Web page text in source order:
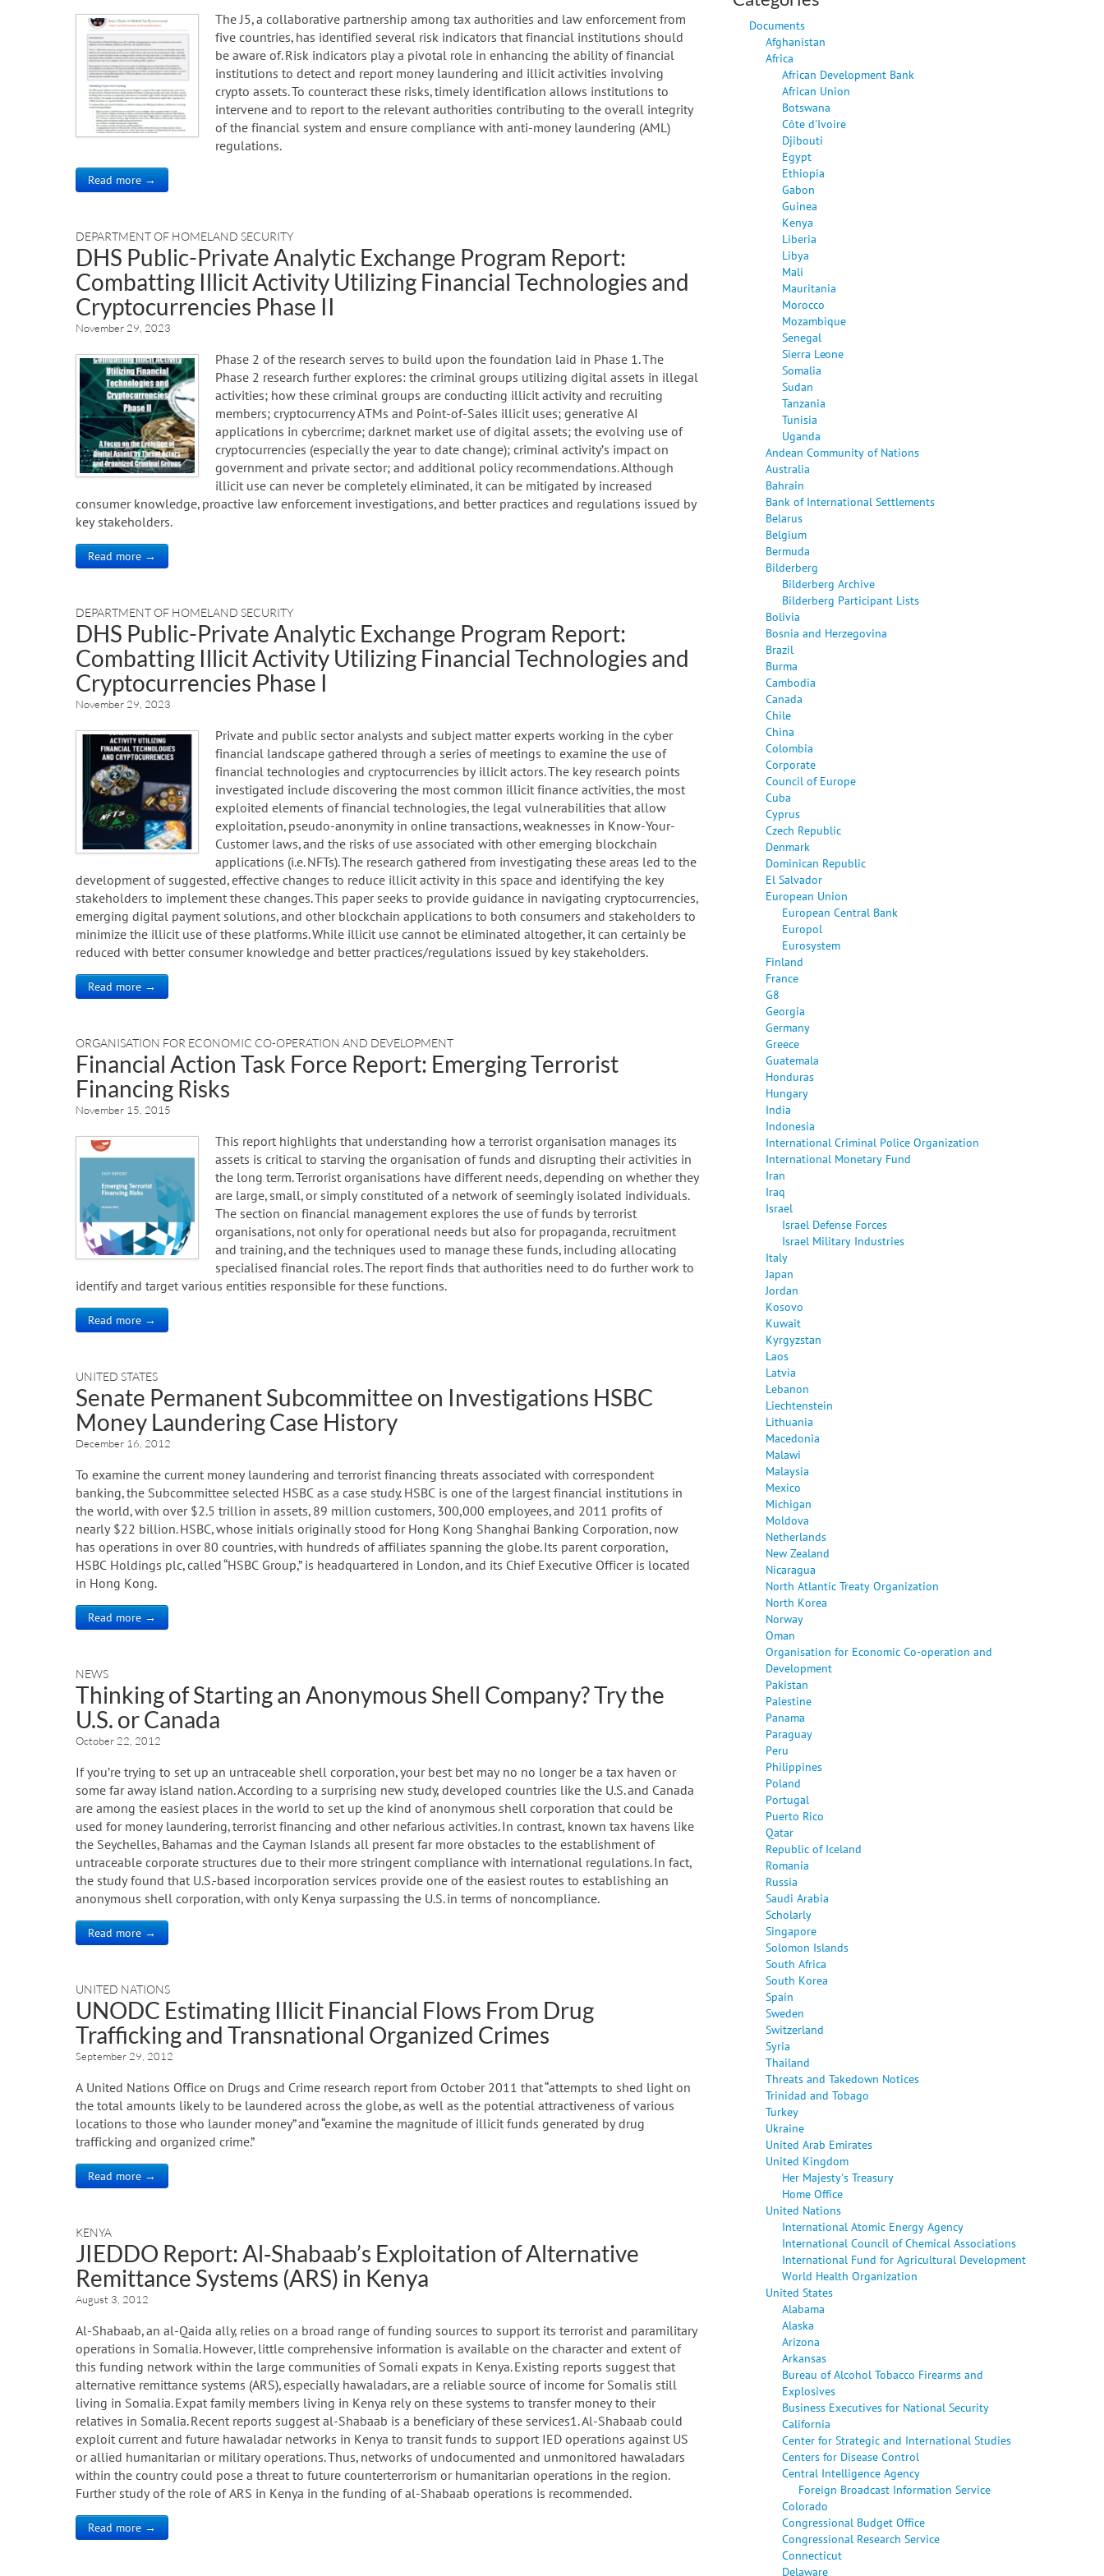
The J5, a collaborative partnership among tax authorities and law enforcement from
five countries, has identified several risk indicators that financial institutions should
be aware of. Risk indicators play a pivotal role in enhancing the ability of financial
institutions to detect and report money laundering and illicit activities involving
crypto assets. To counteract these risks, timely identification allows institutions to
intervene and to report to the relevant authorities contributing to the overall integrity
of the financial system and ensure compliance with anti-money laundering (AML)
regulations.
Read more →
DEPARTMENT OF HOMELAND SECURITY
DHS Public-Private Analytic Exchange Program Report:
Combatting Illicit Activity Utilizing Financial Technologies and
Cryptocurrencies Phase II
November 29, 2023
Phase 2 of the research serves to build upon the foundation laid in Phase 1. The
Phase 2 research further explores: the criminal groups utilizing digital assets in illegal
activities; how these criminal groups are conducting illicit activity and recruiting
members; cryptocurrency ATMs and Point-of-Sales illicit uses; generative AI
applications in cybercrime; darknet market use of digital assets; the evolving use of
cryptocurrencies (especially the year to date change); criminal activity’s impact on
government and private sector; and additional policy recommendations. Although
illicit use can never be completely eliminated, it can be mitigated by increased
consumer knowledge, proactive law enforcement investigations, and better practices and regulations issued by
key stakeholders.
Read more →
DEPARTMENT OF HOMELAND SECURITY
DHS Public-Private Analytic Exchange Program Report:
Combatting Illicit Activity Utilizing Financial Technologies and
Cryptocurrencies Phase I
November 29, 2023
Private and public sector analysts and subject matter experts working in the cyber
financial landscape gathered through a series of meetings to examine the use of
financial technologies and cryptocurrencies by illicit actors. The key research points
investigated include discovering the most common illicit finance activities, the most
exploited elements of financial technologies, the legal vulnerabilities that allow
exploitation, pseudo-anonymity in online transactions, weaknesses in Know-Your-
Customer laws, and the risks of use associated with other emerging blockchain
applications (i.e. NFTs). The research gathered from investigating these areas led to the
development of suggested, effective changes to reduce illicit activity in this space and identifying the key
stakeholders to implement these changes. This paper seeks to provide guidance in navigating cryptocurrencies,
emerging digital payment solutions, and other blockchain applications to both consumers and stakeholders to
minimize the illicit use of these platforms. While illicit use cannot be eliminated altogether, it can certainly be
reduced with better consumer knowledge and better practices/regulations issued by key stakeholders.
Read more →
ORGANISATION FOR ECONOMIC CO-OPERATION AND DEVELOPMENT
Financial Action Task Force Report: Emerging Terrorist
Financing Risks
November 15, 2015
This report highlights that understanding how a terrorist organisation manages its
assets is critical to starving the organisation of funds and disrupting their activities in
the long term. Terrorist organisations have different needs, depending on whether they
are large, small, or simply constituted of a network of seemingly isolated individuals.
The section on financial management explores the use of funds by terrorist
organisations, not only for operational needs but also for propaganda, recruitment
and training, and the techniques used to manage these funds, including allocating
specialised financial roles. The report finds that authorities need to do further work to
identify and target various entities responsible for these functions.
Read more →
UNITED STATES
Senate Permanent Subcommittee on Investigations HSBC
Money Laundering Case History
December 16, 2012
To examine the current money laundering and terrorist financing threats associated with correspondent
banking, the Subcommittee selected HSBC as a case study. HSBC is one of the largest financial institutions in
the world, with over $2.5 trillion in assets, 89 million customers, 300,000 employees, and 2011 profits of
nearly $22 billion. HSBC, whose initials originally stood for Hong Kong Shanghai Banking Corporation, now
has operations in over 80 countries, with hundreds of affiliates spanning the globe. Its parent corporation,
HSBC Holdings plc, called “HSBC Group,” is headquartered in London, and its Chief Executive Officer is located
in Hong Kong.
Read more →
NEWS
Thinking of Starting an Anonymous Shell Company? Try the
U.S. or Canada
October 22, 2012
If you’re trying to set up an untraceable shell corporation, your best bet may no no longer be a tax haven or
some far away island nation. According to a surprising new study, developed countries like the U.S. and Canada
are among the easiest places in the world to set up the kind of anonymous shell corporation that could be
used for money laundering, terrorist financing and other nefarious activities. In contrast, known tax havens like
the Seychelles, Bahamas and the Cayman Islands all present far more obstacles to the establishment of
untraceable corporate structures due to their more stringent compliance with international regulations. In fact,
the study found that U.S.-based incorporation services provide one of the easiest routes to establishing an
anonymous shell corporation, with only Kenya surpassing the U.S. in terms of noncompliance.
Read more →
UNITED NATIONS
UNODC Estimating Illicit Financial Flows From Drug
Trafficking and Transnational Organized Crimes
September 29, 2012
A United Nations Office on Drugs and Crime research report from October 2011 that “attempts to shed light on
the total amounts likely to be laundered across the globe, as well as the potential attractiveness of various
locations to those who launder money” and “examine the magnitude of illicit funds generated by drug
trafficking and organized crime.”
Read more →
KENYA
JIEDDO Report: Al‐Shabaab’s Exploitation of Alternative
Remittance Systems (ARS) in Kenya
August 3, 2012
Al-Shabaab, an al-Qaida ally, relies on a broad range of funding sources to support its terrorist and paramilitary
operations in Somalia. However, little comprehensive information is available on the character and extent of
this funding network within the large communities of Somali expats in Kenya. Existing reports suggest that
alternative remittance systems (ARS), especially hawaladars, are a reliable source of income for Somalis still
living in Somalia. Expat family members living in Kenya rely on these systems to transfer money to their
relatives in Somalia. Recent reports suggest al-Shabaab is a beneficiary of these services1. Al-Shabaab could
exploit current and future hawaladar networks in Kenya to transit funds to support IED operations against US
or allied humanitarian or military operations. Thus, networks of undocumented and unmonitored hawaladars
within the country could pose a threat to future counterterrorism or humanitarian operations in the region.
Further study of the role of ARS in Kenya in the funding of al-Shabaab operations is recommended.
Read more →
Documents
Afghanistan
Africa
African Development Bank
African Union
Botswana
Côte d'Ivoire
Djibouti
Egypt
Ethiopia
Gabon
Guinea
Kenya
Liberia
Libya
Mali
Mauritania
Morocco
Mozambique
Senegal
Sierra Leone
Somalia
Sudan
Tanzania
Tunisia
Uganda
Andean Community of Nations
Australia
Bahrain
Bank of International Settlements
Belarus
Belgium
Bermuda
Bilderberg
Bilderberg Archive
Bilderberg Participant Lists
Bolivia
Bosnia and Herzegovina
Brazil
Burma
Cambodia
Canada
Chile
China
Colombia
Corporate
Council of Europe
Cuba
Cyprus
Czech Republic
Denmark
Dominican Republic
El Salvador
European Union
European Central Bank
Europol
Eurosystem
Finland
France
G8
Georgia
Germany
Greece
Guatemala
Honduras
Hungary
India
Indonesia
International Criminal Police Organization
International Monetary Fund
Iran
Iraq
Israel
Israel Defense Forces
Israel Military Industries
Italy
Japan
Jordan
Kosovo
Kuwait
Kyrgyzstan
Laos
Latvia
Lebanon
Liechtenstein
Lithuania
Macedonia
Malawi
Malaysia
Mexico
Michigan
Moldova
Netherlands
New Zealand
Nicaragua
North Atlantic Treaty Organization
North Korea
Norway
Oman
Organisation for Economic Co-operation and
Development
Pakistan
Palestine
Panama
Paraguay
Peru
Philippines
Poland
Portugal
Puerto Rico
Qatar
Republic of Iceland
Romania
Russia
Saudi Arabia
Scholarly
Singapore
Solomon Islands
South Africa
South Korea
Spain
Sweden
Switzerland
Syria
Thailand
Threats and Takedown Notices
Trinidad and Tobago
Turkey
Ukraine
United Arab Emirates
United Kingdom
Her Majesty's Treasury
Home Office
United Nations
International Atomic Energy Agency
International Council of Chemical Associations
International Fund for Agricultural Development
World Health Organization
United States
Alabama
Alaska
Arizona
Arkansas
Bureau of Alcohol Tobacco Firearms and
Explosives
Business Executives for National Security
California
Center for Strategic and International Studies
Centers for Disease Control
Central Intelligence Agency
Foreign Broadcast Information Service
Colorado
Congressional Budget Office
Congressional Research Service
Connecticut
Delaware